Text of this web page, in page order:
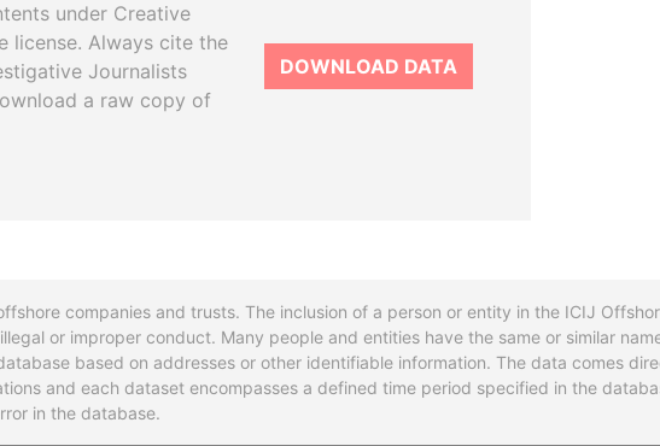
under Creative
license. Always cite the
Journalists
a raw copy of
DOWNLOAD DATA
companies and trusts. The inclusion of a person or entity in the ICIJ
or improper conduct. Many people and entities have the same or similar
based on addresses or other identifiable information. The data comes
and each dataset encompasses a defined time period specified in the
in the database.